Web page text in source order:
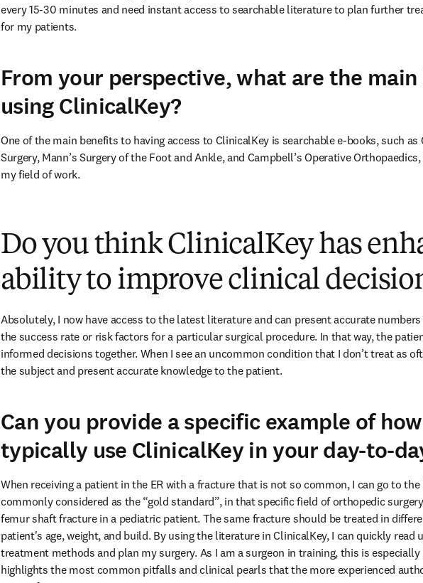
every 15-30 minutes and need instant access to searchable literature to plan further
for my patients.
From your perspective, what are the
using ClinicalKey?
One of the main benefits to having access to ClinicalKey is searchable e-books, such as
Surgery, Mann’s Surgery of the Foot and Ankle, and Campbell’s Operative
my field of work.
Do you think ClinicalKey has
ability to improve clinical
Absolutely, I now have access to the latest literature and can present accurate
the success rate or risk factors for a particular surgical procedure. In that way, the
informed decisions together. When I see an uncommon condition that I don’t treat as
the subject and present accurate knowledge to the patient.
Can you provide a specific example of
typically use ClinicalKey in your day-to-
When receiving a patient in the ER with a fracture that is not so common, I can go to
commonly considered as the “gold standard”, in that specific field of orthopedic
femur shaft fracture in a pediatric patient. The same fracture should be treated in
patient's age, weight, and build. By using the literature in ClinicalKey, I can quickly read
treatment methods and plan my surgery. As I am a surgeon in training, this is
highlights the most common pitfalls and clinical pearls that the more experienced